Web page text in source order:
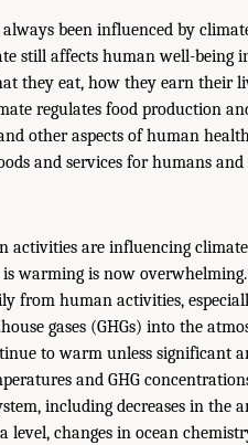
been influenced by
still affects human well-being
they eat, how they earn their
regulates food production
other aspects of human
and services for humans
activities are influencing
warming is now
from human activities,
gases (GHGs) into the
to warm unless significant
and GHG
including decreases in the
level, changes in ocean